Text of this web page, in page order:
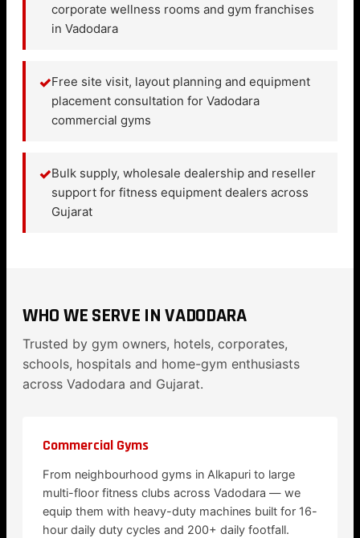
corporate wellness rooms and gym franchises
in Vadodara
✓Free site visit, layout planning and equipment
placement consultation for Vadodara
commercial gyms
✓Bulk supply, wholesale dealership and reseller
support for fitness equipment dealers across
Gujarat
WHO WE SERVE IN VADODARA
Trusted by gym owners, hotels, corporates,
schools, hospitals and home-gym enthusiasts
across Vadodara and Gujarat.
Commercial Gyms
From neighbourhood gyms in Alkapuri to large
multi-floor fitness clubs across Vadodara — we
equip them with heavy-duty machines built for 16-
hour daily duty cycles and 200+ daily footfall.